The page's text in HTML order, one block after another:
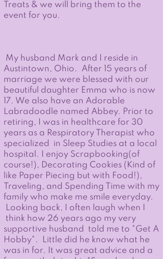
Treats & we will bring them to the
event for you.
My husband Mark and I reside in
Austintown, Ohio. After 15 years of
marriage we were blessed with our
beautiful daughter Emma who is now
17. We also have an Adorable
Labradoodle named Abbey. Prior to
retiring, I was in healthcare for 30
years as a Respiratory Therapist who
specialized in Sleep Studies at a local
hospital. I enjoy Scrapbooking(of
course!), Decorating Cookies (Kind of
like Paper Piecing but with Food!),
Traveling, and Spending Time with my
family who make me smile everyday.
Looking back, I often laugh when I
think how 26 years ago my very
supportive husband told me to "Get A
Hobby". Little did he know what he
was in for. It was great advice and a